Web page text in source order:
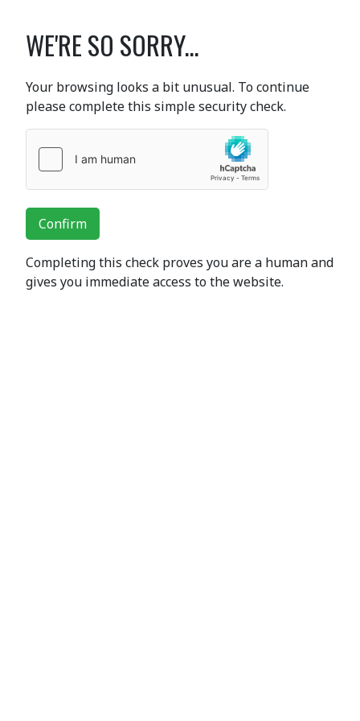
WE'RE SO SORRY...
Your browsing looks a bit unusual. To continue
please complete this simple security check.
Confirm
Completing this check proves you are a human and
gives you immediate access to the website.